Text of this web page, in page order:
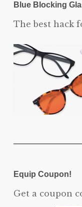
Blue Blocking
The best hack
Equip Coupon!
Get a coupon